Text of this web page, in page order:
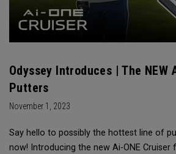
Odyssey Introduces | The NEW
Putters
November 1, 2023
Say hello to possibly the hottest line of
now! Introducing the new Ai-ONE Cruiser